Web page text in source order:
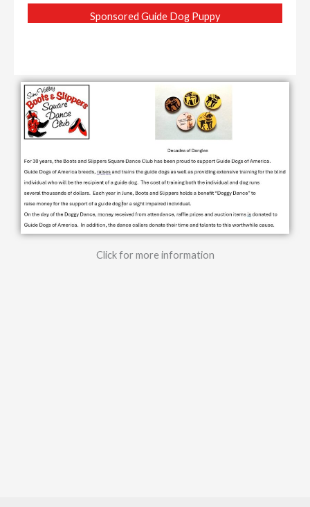
Sponsored Guide Dog Puppy
Click for more information